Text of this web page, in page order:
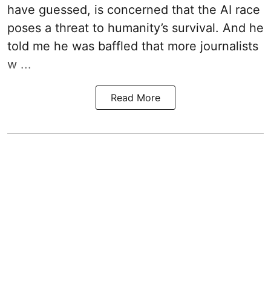
have guessed, is concerned that the AI race
poses a threat to humanity’s survival. And he
told me he was baffled that more journalists
w ...
Read More